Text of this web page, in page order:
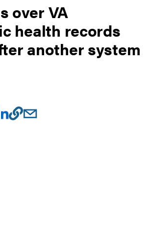
over VA
health records
another system